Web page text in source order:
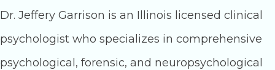
Dr. Jeffery Garrison is an Illinois licensed clinical
psychologist who specializes in comprehensive
psychological, forensic, and neuropsychological